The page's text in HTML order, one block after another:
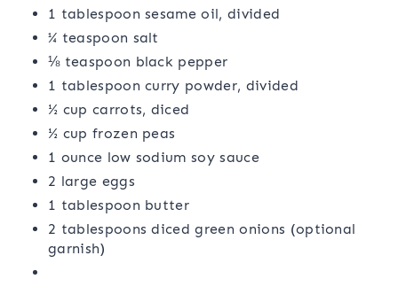
1 tablespoon sesame oil, divided
¼ teaspoon salt
⅛ teaspoon black pepper
1 tablespoon curry powder, divided
½ cup carrots, diced
½ cup frozen peas
1 ounce low sodium soy sauce
2 large eggs
1 tablespoon butter
2 tablespoons diced green onions (optional
garnish)